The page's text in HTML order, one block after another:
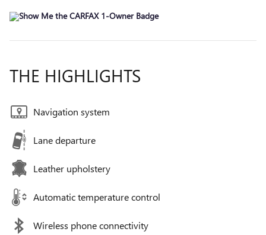
THE HIGHLIGHTS
Navigation system
Lane departure
Leather upholstery
Automatic temperature control
Wireless phone connectivity